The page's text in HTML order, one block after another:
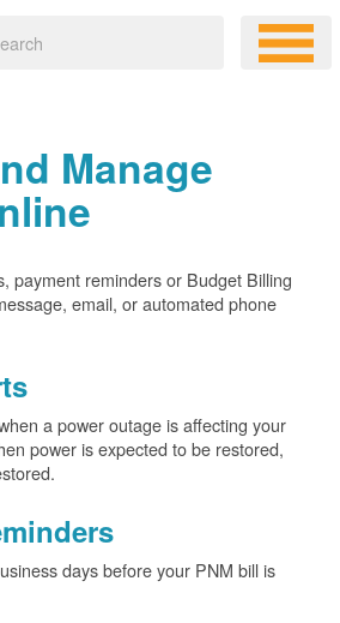
Manage
payment reminders or Budget Billing
email, or automated phone
a power outage is affecting your
power is expected to be restored,
days before your PNM bill is